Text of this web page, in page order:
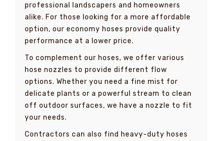
professional landscapers and homeowners
alike. For those looking for a more affordable
option, our economy hoses provide quality
performance at a lower price.
To complement our hoses, we offer various
hose nozzles to provide different flow
options. Whether you need a fine mist for
delicate plants or a powerful stream to clean
off outdoor surfaces, we have a nozzle to fit
your needs.
Contractors can also find heavy-duty hoses